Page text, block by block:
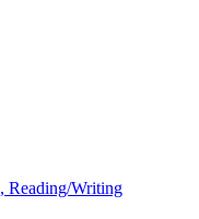
Reading/Writing